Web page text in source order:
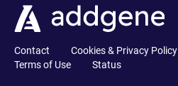
Contact Cookies & Privacy Policy
Terms of Use
Status